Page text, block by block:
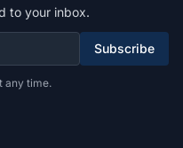
to your inbox.
Subscribe
any time.